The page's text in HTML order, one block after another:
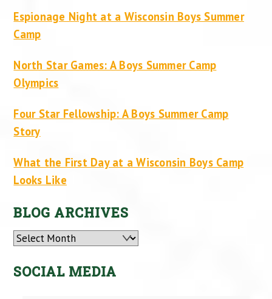
Espionage Night at a Wisconsin Boys Summer
Camp
North Star Games: A Boys Summer Camp
Olympics
Four Star Fellowship: A Boys Summer Camp
Story
What the First Day at a Wisconsin Boys Camp
Looks Like
BLOG ARCHIVES
Archives
SOCIAL MEDIA